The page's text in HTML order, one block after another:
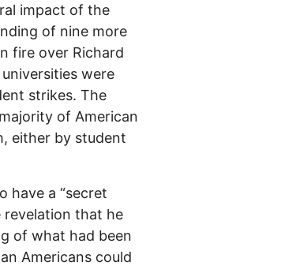
impact of the
of nine more
fire over Richard
were
strikes. The
of American
either by student
have a “secret
revelation that he
of what had been
Americans could